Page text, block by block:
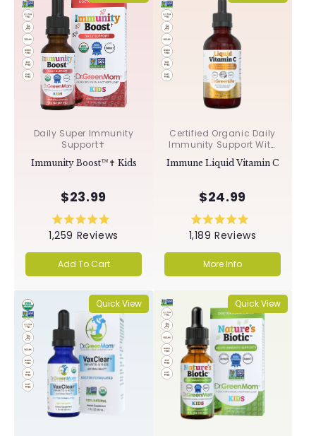
Daily Super Immunity
Support✝︎
Immunity Boost™✝︎ Kids
$23.99
Rated
5.0
out
of
5
stars
1,259 Reviews
Add To Cart
Certified Organic Daily
Immunity Support With
Acerola & Rosehips ✝︎
Immune Liquid Vitamin C
$24.99
Rated
5.0
out
of
5
stars
1,189 Reviews
More Info
Quick View Quick View